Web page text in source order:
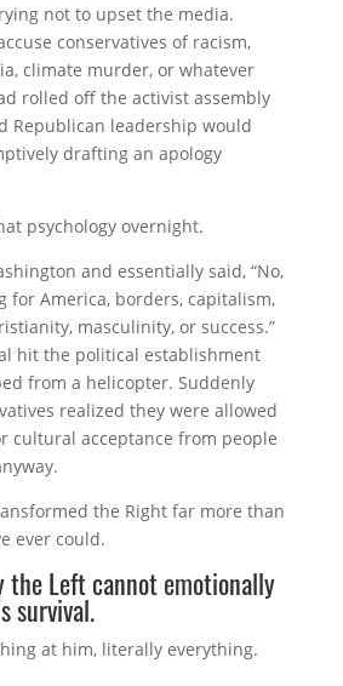
not to upset the media.
conservatives of racism,
climate murder, or whatever
rolled off the activist assembly
Republican leadership would
drafting an apology
psychology overnight.
and essentially said, “No,
for America, borders, capitalism,
masculinity, or success.”
hit the political establishment
from a helicopter. Suddenly
realized they were allowed
cultural acceptance from people
the Right far more than
ever could.
the Left cannot emotionally
survival.
at him, literally everything.